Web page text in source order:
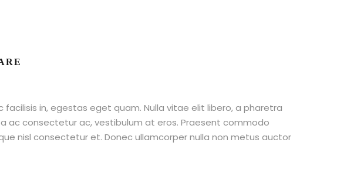
facilisis in, egestas eget quam. Nulla vitae elit libero, a pharetra
ac consectetur ac, vestibulum at eros. Praesent commodo
nisl consectetur et. Donec ullamcorper nulla non metus auctor